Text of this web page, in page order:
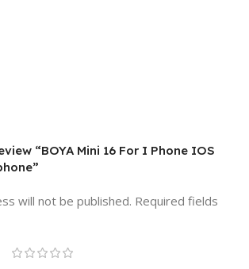
“BOYA Mini 16 For I Phone IOS
will not be published. Required fields